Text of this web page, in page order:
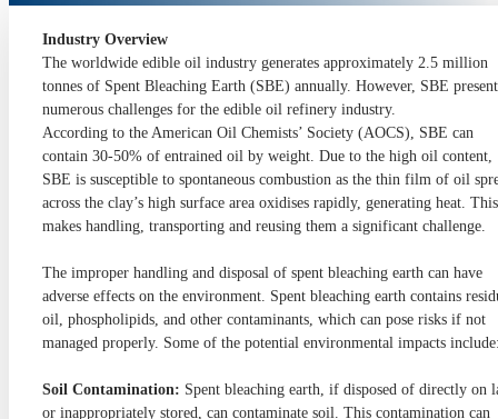
Industry Overview
The worldwide edible oil industry generates approximately 2.5 million
tonnes of Spent Bleaching Earth (SBE) annually. However, SBE
numerous challenges for the edible oil refinery industry.
According to the American Oil Chemists’ Society (AOCS), SBE can
contain 30-50% of entrained oil by weight. Due to the high oil content,
SBE is susceptible to spontaneous combustion as the thin film of oil
across the clay’s high surface area oxidises rapidly, generating heat. This
makes handling, transporting and reusing them a significant challenge.
The improper handling and disposal of spent bleaching earth can have
adverse effects on the environment. Spent bleaching earth contains
oil, phospholipids, and other contaminants, which can pose risks if not
managed properly. Some of the potential environmental impacts
Soil Contamination: Spent bleaching earth, if disposed of directly on
or inappropriately stored, can contaminate soil. This contamination can